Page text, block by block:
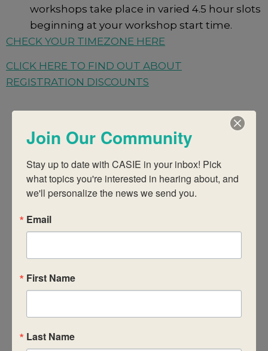
workshops take place in varied 4.5 hour slots
beginning at your workshop start time.
CHECK YOUR TIMEZONE HERE
CLICK HERE TO FIND OUT ABOUT
REGISTRATION DISCOUNTS
Notice
Search
And
Views
Upcoming
date.
PreviousEvents Today Next
Join Our Community
Stay up to date with CASIE in your inbox! Pick
what topics you're interested in hearing about, and
we'll personalize the news we send you.
Email
First Name
Last Name